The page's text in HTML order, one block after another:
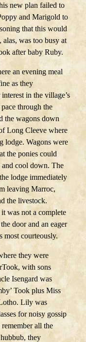
new plan failed to
and Marigold to
that this would
was too busy at
after baby Ruby.
an evening meal
as they
in the village’s
through the
the wagons down
Long Cleeve where
lodge. Wagons were
the ponies could
and cool down. The
lodge immediately
leaving Marroc,
the livestock.
was not a complete
door and an eager
most courteously.
they were
with sons
Isengard was
Took plus Miss
Lily was
for noisy gossip
all the
they